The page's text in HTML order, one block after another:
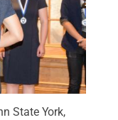
State York,